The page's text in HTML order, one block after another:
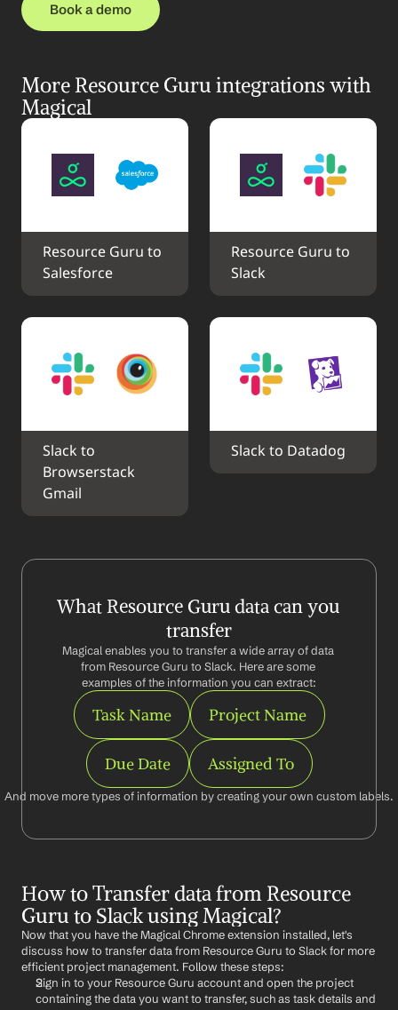
Book a demo
More Resource Guru integrations with
Magical
Resource Guru to
Salesforce
Resource Guru to
Slack
Slack to
Browserstack
Gmail
Slack to Datadog
What Resource Guru data can you
transfer
Magical enables you to transfer a wide array of data
from Resource Guru to Slack. Here are some
examples of the information you can extract:
Task Name Project Name
Due Date Assigned To
And move more types of information by creating your own custom labels.
How to Transfer data from Resource
Guru to Slack using Magical?
Now that you have the Magical Chrome extension installed, let's
discuss how to transfer data from Resource Guru to Slack for more
efficient project management. Follow these steps:
Sign in to your Resource Guru account and open the project
containing the data you want to transfer, such as task details and